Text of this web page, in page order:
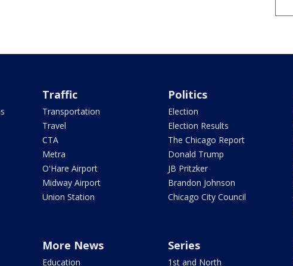
Traffic
Transportation
Travel
CTA
Metra
O'Hare Airport
Midway Airport
Union Station
Politics
Election
Election Results
The Chicago Report
Donald Trump
JB Pritzker
Brandon Johnson
Chicago City Council
More News
Education
Series
1st and North